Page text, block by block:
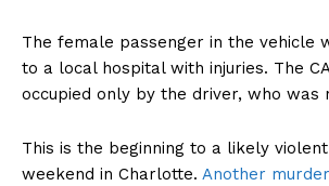
The female passenger in the vehicle
to a local hospital with injuries. The
occupied only by the driver, who was
This is the beginning to a likely
weekend in Charlotte. Another